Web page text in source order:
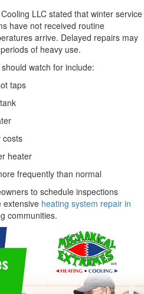
LLC stated that winter service
have not received routine
arrive. Delayed repairs may
of heavy use.
watch for include:
taps
costs
heater
frequently than normal
to schedule inspections
extensive heating system repair in
communities.